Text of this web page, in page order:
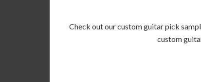
Check out our custom guitar pick
custom